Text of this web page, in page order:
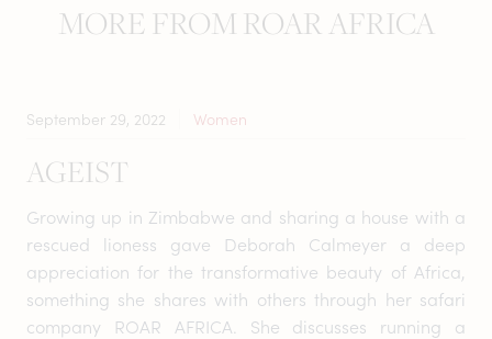
MORE FROM ROAR AFRICA
September 29, 2022 Women
AGEIST
Growing up in Zimbabwe and sharing a house with a
rescued lioness gave Deborah Calmeyer a deep
appreciation for the transformative beauty of Africa,
something she shares with others through her safari
company ROAR AFRICA. She discusses running a